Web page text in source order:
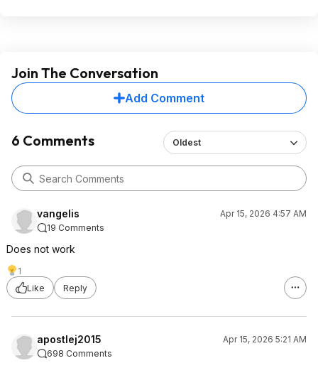
Join The Conversation
Add Comment
6 Comments Oldest
vangelis
Apr 15, 2026 4:57 AM
19 Comments
Does not work
1
Like
Reply
apostlej2015
Apr 15, 2026 5:21 AM
698 Comments